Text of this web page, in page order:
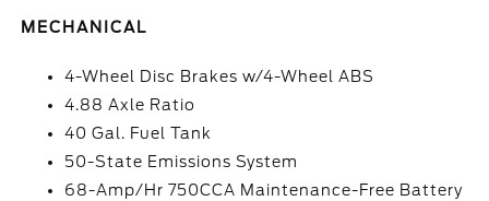
MECHANICAL
4-Wheel Disc Brakes w/4-Wheel ABS
4.88 Axle Ratio
40 Gal. Fuel Tank
50-State Emissions System
68-Amp/Hr 750CCA Maintenance-Free Battery